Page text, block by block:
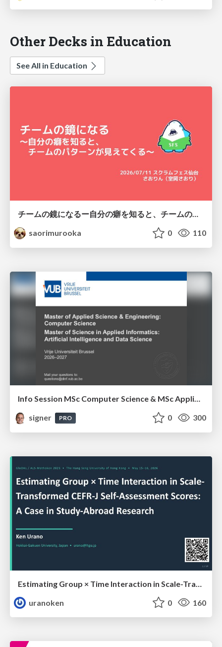
Other Decks in Education
See All in Education
saorimurooka
0 110
Info Session MSc Computer Science & MSc Applied Informatics
signer
PRO 0 300
uranoken
0 160